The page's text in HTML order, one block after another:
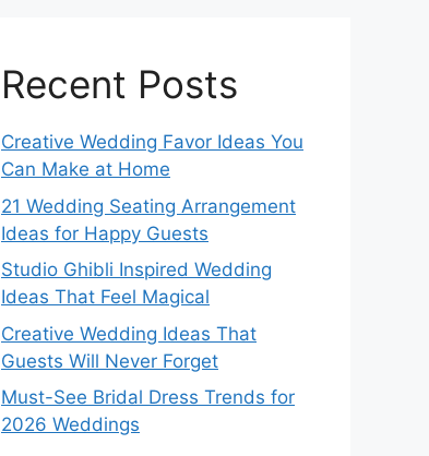
Recent Posts
Creative Wedding Favor Ideas You
Can Make at Home
21 Wedding Seating Arrangement
Ideas for Happy Guests
Studio Ghibli Inspired Wedding
Ideas That Feel Magical
Creative Wedding Ideas That
Guests Will Never Forget
Must-See Bridal Dress Trends for
2026 Weddings